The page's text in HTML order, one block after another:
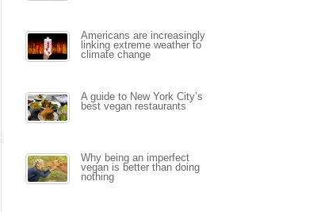
Americans are increasingly
linking extreme weather to
climate change
A guide to New York City’s
best vegan restaurants
Why being an imperfect
vegan is better than doing
nothing